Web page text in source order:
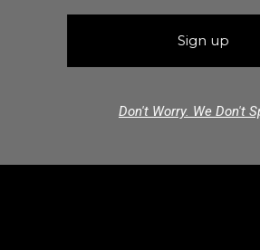
Don't Worry. We Don't